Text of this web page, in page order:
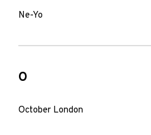
Ne-Yo
O
October London